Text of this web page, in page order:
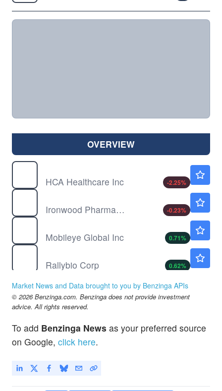
OVERVIEW
HCA Healthcare Inc
-2.25%
Ironwood Pharmaceuticals Inc
-0.23%
Mobileye Global Inc
0.71%
Rallybio Corp
0.62%
Market News and Data brought to you by Benzinga APIs
© 2026 Benzinga.com. Benzinga does not provide investment
advice. All rights reserved.
To add Benzinga News as your preferred source
on Google, click here.